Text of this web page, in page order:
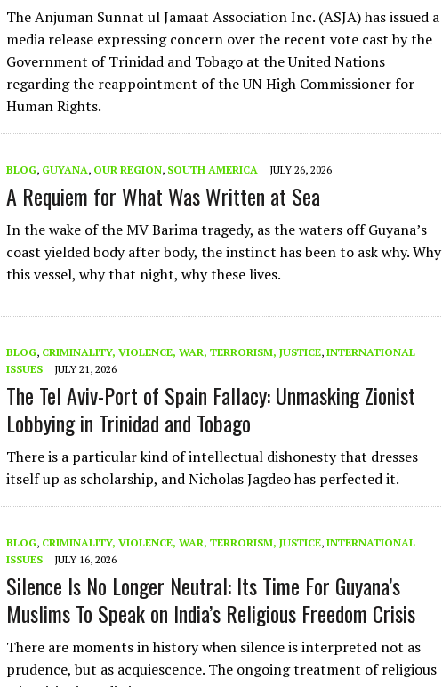
The Anjuman Sunnat ul Jamaat Association Inc. (ASJA) has issued a
media release expressing concern over the recent vote cast by the
Government of Trinidad and Tobago at the United Nations
regarding the reappointment of the UN High Commissioner for
Human Rights.
BLOG, GUYANA, OUR REGION, SOUTH AMERICA JULY 26, 2026
A Requiem for What Was Written at Sea
In the wake of the MV Barima tragedy, as the waters off Guyana’s
coast yielded body after body, the instinct has been to ask why. Why
this vessel, why that night, why these lives.
BLOG, CRIMINALITY, VIOLENCE, WAR, TERRORISM, JUSTICE, INTERNATIONAL
ISSUES
JULY 21, 2026
The Tel Aviv-Port of Spain Fallacy: Unmasking Zionist
Lobbying in Trinidad and Tobago
There is a particular kind of intellectual dishonesty that dresses
itself up as scholarship, and Nicholas Jagdeo has perfected it.
BLOG, CRIMINALITY, VIOLENCE, WAR, TERRORISM, JUSTICE, INTERNATIONAL
ISSUES
JULY 16, 2026
Silence Is No Longer Neutral: Its Time For Guyana’s
Muslims To Speak on India’s Religious Freedom Crisis
There are moments in history when silence is interpreted not as
prudence, but as acquiescence. The ongoing treatment of religious